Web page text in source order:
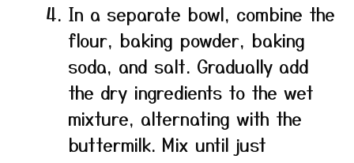
In a separate bowl, combine the
flour, baking powder, baking
soda, and salt. Gradually add
the dry ingredients to the wet
mixture, alternating with the
buttermilk. Mix until just